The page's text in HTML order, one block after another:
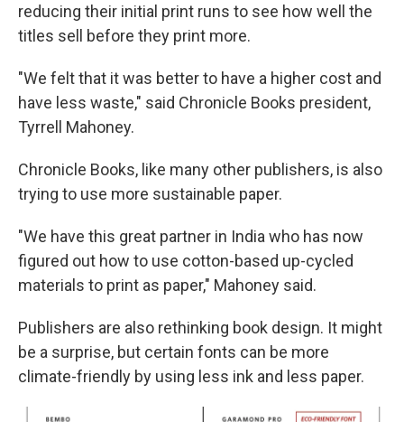
reducing their initial print runs to see how well the
titles sell before they print more.
"We felt that it was better to have a higher cost and
have less waste," said Chronicle Books president,
Tyrrell Mahoney.
Chronicle Books, like many other publishers, is also
trying to use more sustainable paper.
"We have this great partner in India who has now
figured out how to use cotton-based up-cycled
materials to print as paper," Mahoney said.
Publishers are also rethinking book design. It might
be a surprise, but certain fonts can be more
climate-friendly by using less ink and less paper.